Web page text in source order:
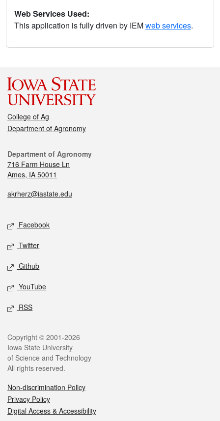
Web Services Used:
This application is fully driven by IEMweb services.
College of Ag
Department of Agronomy
Department of Agronomy
716 Farm House Ln
Ames, IA 50011
akrherz@iastate.edu
Facebook
Twitter
Github
YouTube
RSS
Copyright © 2001-2026
Iowa State University
of Science and Technology
All rights reserved.
Non-discrimination Policy
Privacy Policy
Digital Access & Accessibility